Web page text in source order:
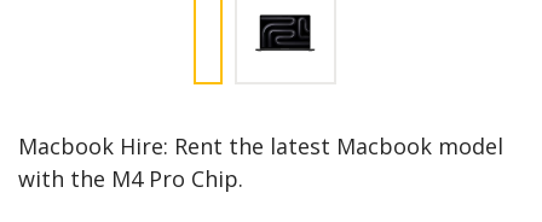
Macbook Hire: Rent the latest Macbook model
with the M4 Pro Chip.